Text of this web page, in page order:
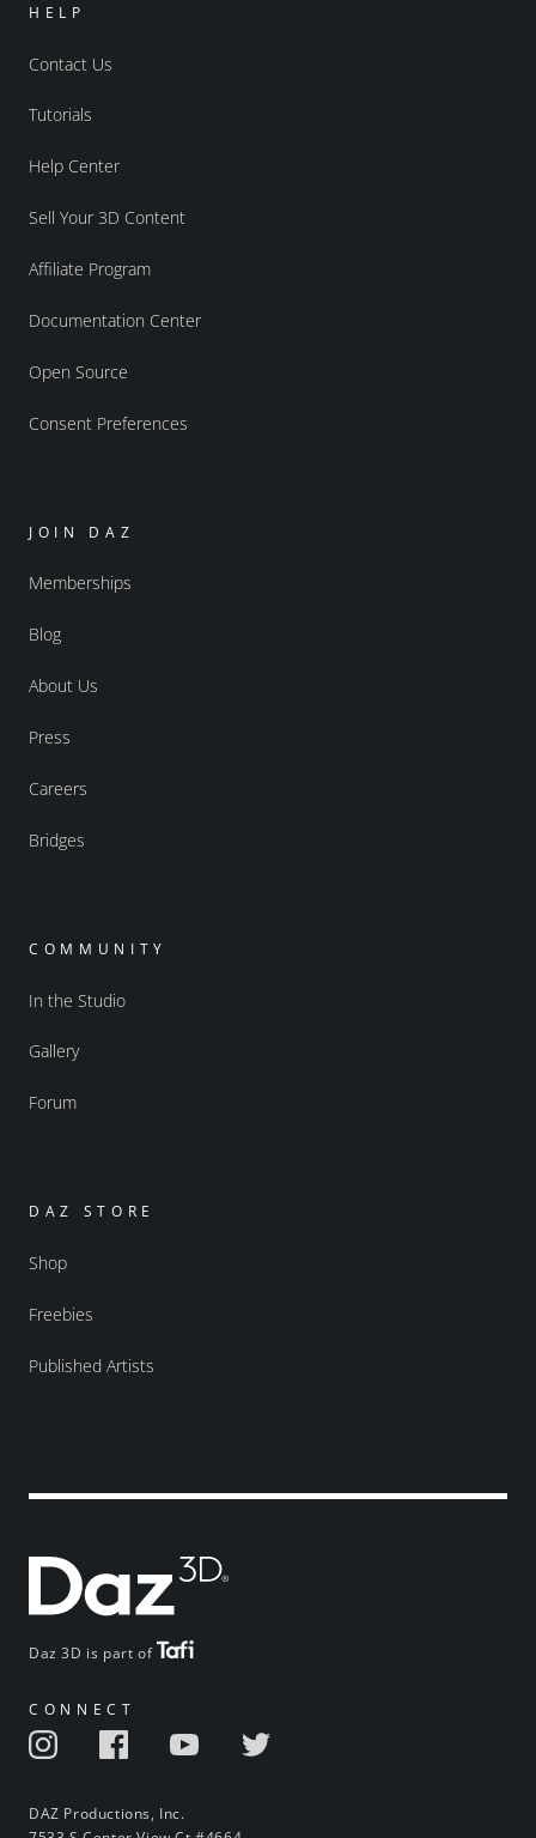
Daz 3D is part of
CONNECT
DAZ Productions, Inc.
HELP
Contact Us
Tutorials
Help Center
Sell Your 3D Content
Affiliate Program
Documentation Center
Open Source
Consent Preferences
JOIN DAZ
Memberships
Blog
About Us
Press
Careers
Bridges
COMMUNITY
In the Studio
Gallery
Forum
DAZ STORE
Shop
Freebies
Published Artists